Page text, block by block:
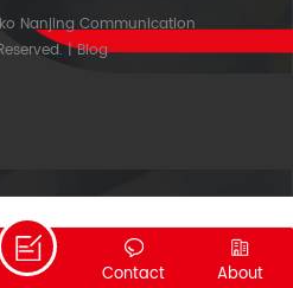
Nanjing Communication
|Blog
About
Contact